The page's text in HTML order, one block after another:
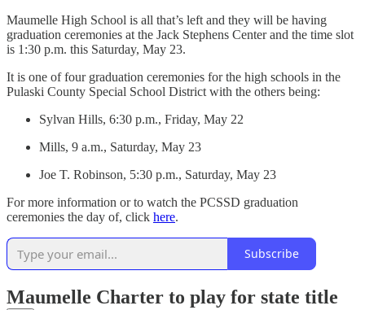
Maumelle High School is all that’s left and they will be having
graduation ceremonies at the Jack Stephens Center and the time slot
is 1:30 p.m. this Saturday, May 23.
It is one of four graduation ceremonies for the high schools in the
Pulaski County Special School District with the others being:
Sylvan Hills, 6:30 p.m., Friday, May 22
Mills, 9 a.m., Saturday, May 23
Joe T. Robinson, 5:30 p.m., Saturday, May 23
For more information or to watch the PCSSD graduation
ceremonies the day of, click here.
Subscribe
Maumelle Charter to play for state title